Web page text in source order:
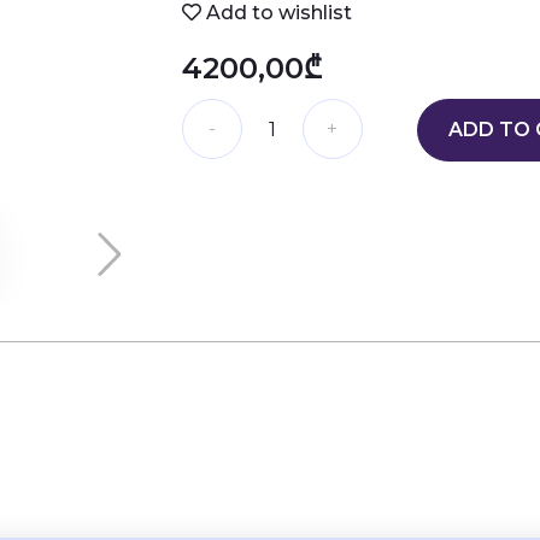
Add to wishlist
4200,00₾
ADD TO